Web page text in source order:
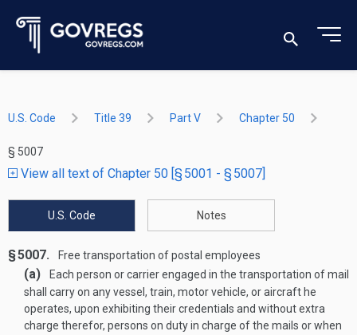
U.S. Code Title 39 Part V Chapter 50
§ 5007
View all text of Chapter 50 [§ 5001 - § 5007]
U.S. Code Notes
§ 5007. Free transportation of postal employees
(a)
Each person or carrier engaged in the transportation of mail
shall carry on any vessel, train, motor vehicle, or aircraft he
operates, upon exhibiting their credentials and without extra
charge therefor, persons on duty in charge of the mails or when